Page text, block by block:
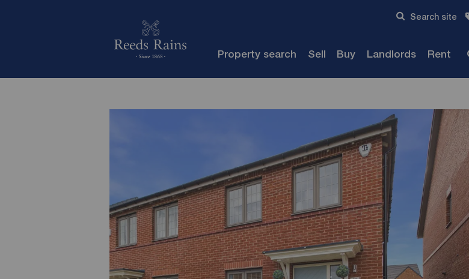
Search site
Property search Sell Buy Landlords Rent